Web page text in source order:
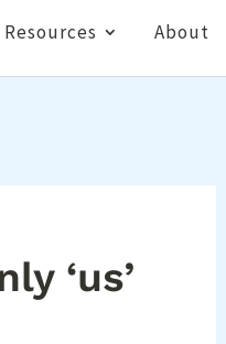
Resources About
‘us’